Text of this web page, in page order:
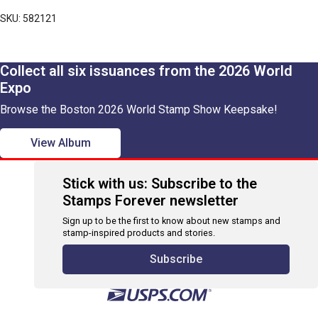
SKU: 582121
Collect all six issuances from the 2026 World
Expo
Browse the Boston 2026 World Stamp Show Keepsake!
View Album
Stick with us: Subscribe to the
Stamps Forever newsletter
Sign up to be the first to know about new stamps and
stamp-inspired products and stories.
Subscribe